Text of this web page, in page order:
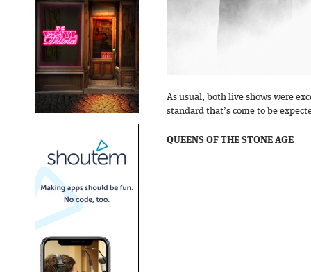
As usual, both live shows were
standard that’s come to be
QUEENS OF THE STONE AGE